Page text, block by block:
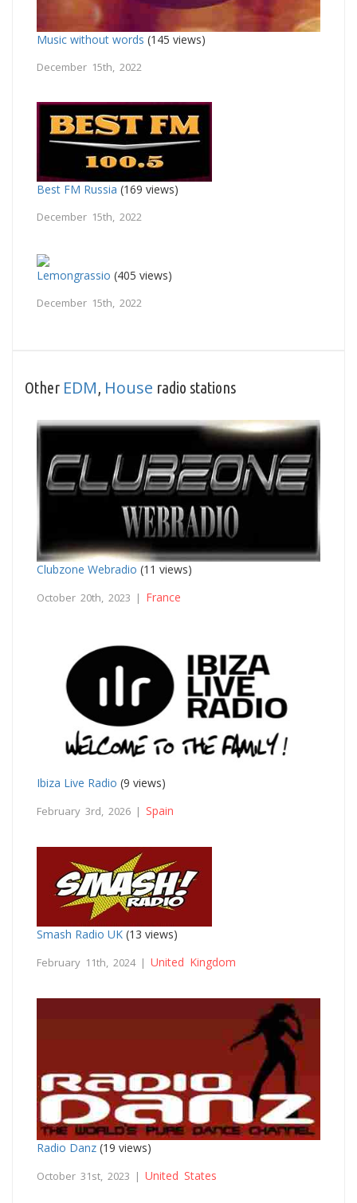
Music without words (145 views)
December 15th, 2022
Best FM Russia (169 views)
December 15th, 2022
Lemongrassio (405 views)
December 15th, 2022
Other EDM House radio stations
Clubzone Webradio (11 views)
October 20th, 2023 | France
Ibiza Live Radio (9 views)
February 3rd, 2026 | Spain
Smash Radio UK (13 views)
February 11th, 2024 | United Kingdom
Radio Danz (19 views)
October 31st, 2023 | United States